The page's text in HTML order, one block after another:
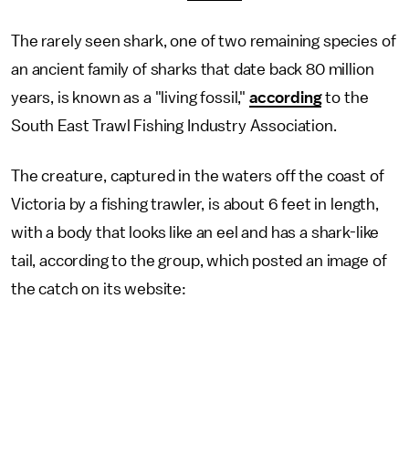
The rarely seen shark, one of two remaining species of
an ancient family of sharks that date back 80 million
years, is known as a "living fossil," accordingto the
South East Trawl Fishing Industry Association.
The creature, captured in the waters off the coast of
Victoria by a fishing trawler, is about 6 feet in length,
with a body that looks like an eel and has a shark-like
tail, according to the group, which posted an image of
the catch on its website: